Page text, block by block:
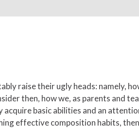
raise their ugly heads: namely,
then, how we, as parents and
basic abilities and an
effective composition habits,